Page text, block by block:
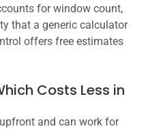
for window count,
that a generic calculator
offers free estimates
Costs Less in
and can work for